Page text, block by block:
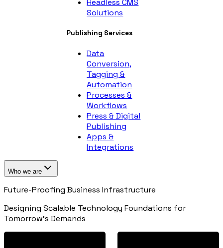
Headless CMS
Solutions
Publishing Services
Data
Conversion,
Tagging &
Automation
Processes &
Workflows
Press & Digital
Publishing
Apps &
Integrations
Who we are
Future-Proofing Business Infrastructure
Designing Scalable Technology Foundations for
Tomorrow's Demands